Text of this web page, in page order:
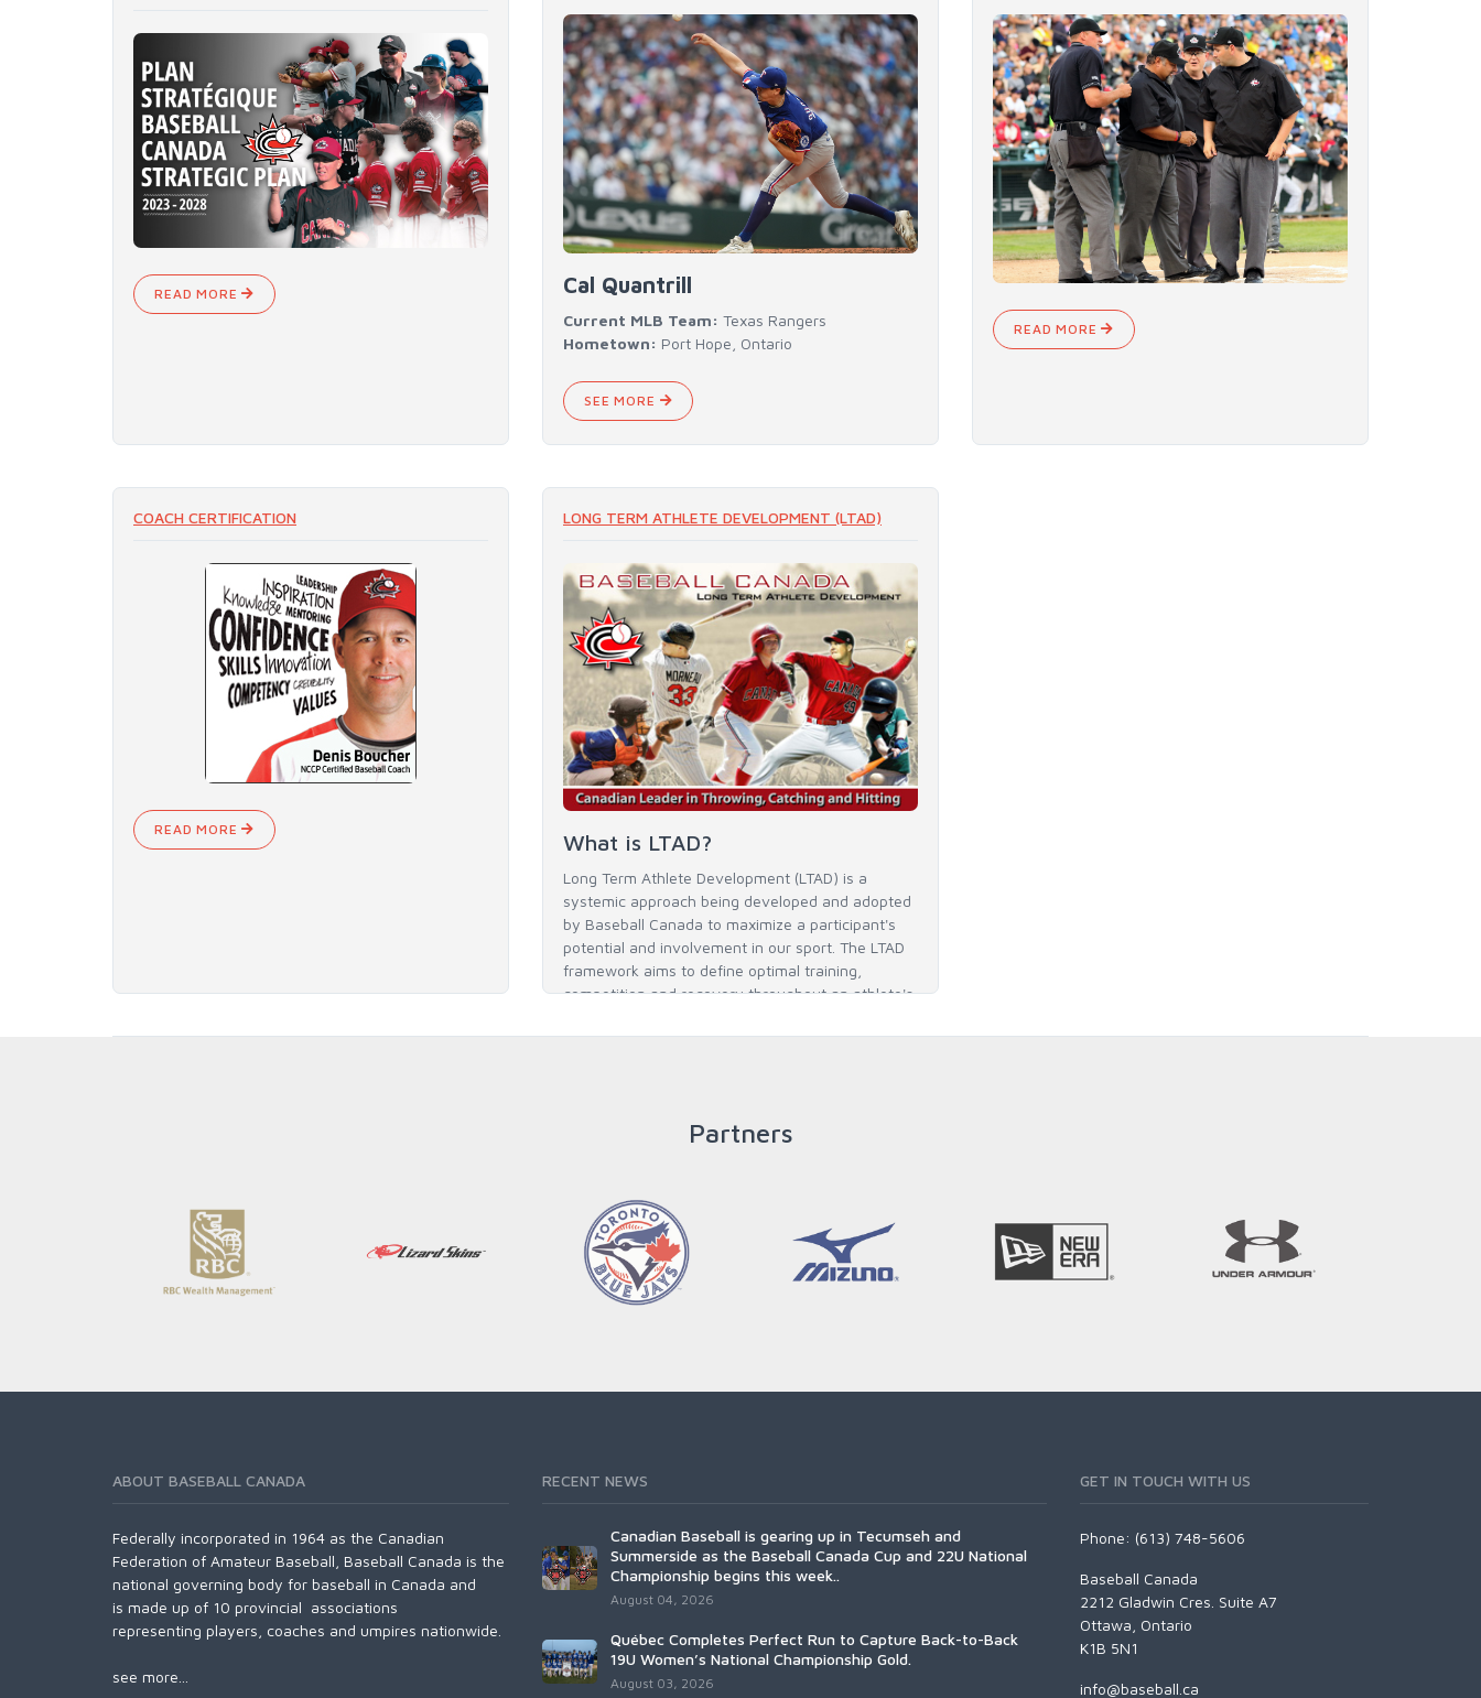
READ MORE Cal Quantrill
Current MLB Team: Texas Rangers
Hometown: Port Hope, Ontario
SEE MORE
READ MORE
COACH CERTIFICATION
READ MORE
LONG TERM ATHLETE DEVELOPMENT (LTAD)
What is LTAD?
Long Term Athlete Development (LTAD) is a
systemic approach being developed and adopted
by Baseball Canada to maximize a participant's
potential and involvement in our sport. The LTAD
framework aims to define optimal training,
competition and recovery throughout an athlete's
potential in baseball and as an athlete.
Partners
ABOUT BASEBALL CANADA
Federally incorporated in 1964 as the Canadian
Federation of Amateur Baseball, Baseball Canada is the
national governing body for baseball in Canada and
is made up of 10 provincial associations
representing players, coaches and umpires nationwide.
see more...
RECENT NEWS
Canadian Baseball is gearing up in Tecumseh and
Summerside as the Baseball Canada Cup and 22U National
Championship begins this week..
August 04, 2026
Québec Completes Perfect Run to Capture Back-to-Back
19U Women’s National Championship Gold.
August 03, 2026
GET IN TOUCH WITH US
Phone: (613) 748-5606
Baseball Canada
2212 Gladwin Cres. Suite A7
Ottawa, Ontario
K1B 5N1
info@baseball.ca